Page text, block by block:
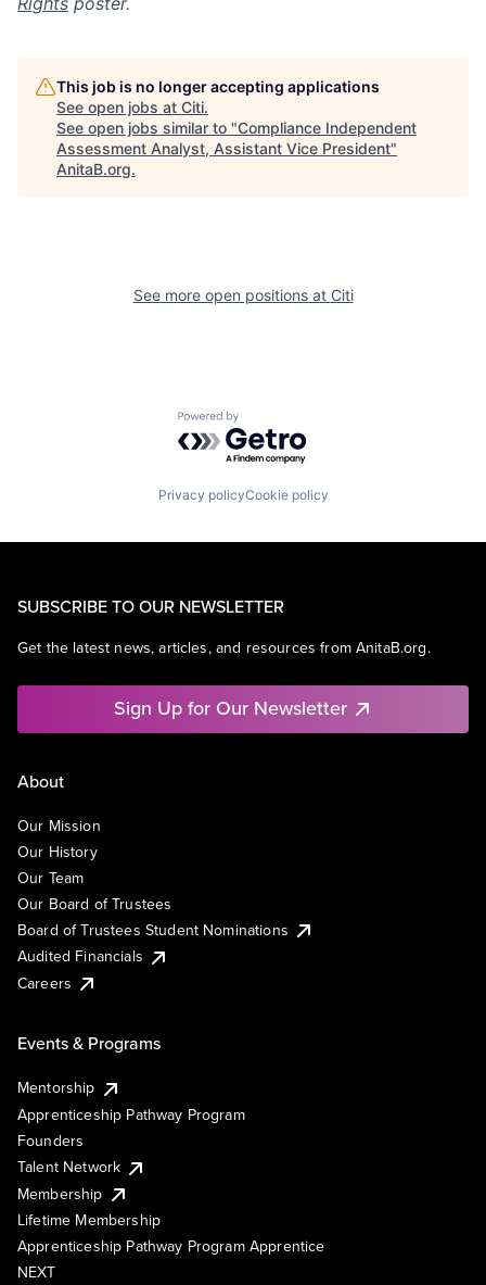
This job is no longer accepting applications
See open jobs at Citi.
See open jobs similar to "Compliance Independent
Assessment Analyst, Assistant Vice President"
AnitaB.org.
See more open positions at Citi
Powered by Getro.com
Privacy policyCookie policy
SUBSCRIBE TO OUR NEWSLETTER
Get the latest news, articles, and resources from AnitaB.org.
Sign Up for Our Newsletter
About
Our Mission
Our History
Our Team
Our Board of Trustees
Board of Trustees Student Nominations
Audited Financials
Careers
Events & Programs
Mentorship
Apprenticeship Pathway Program
Founders
Talent Network
Membership
Lifetime Membership
Apprenticeship Pathway Program Apprentice
NEXT